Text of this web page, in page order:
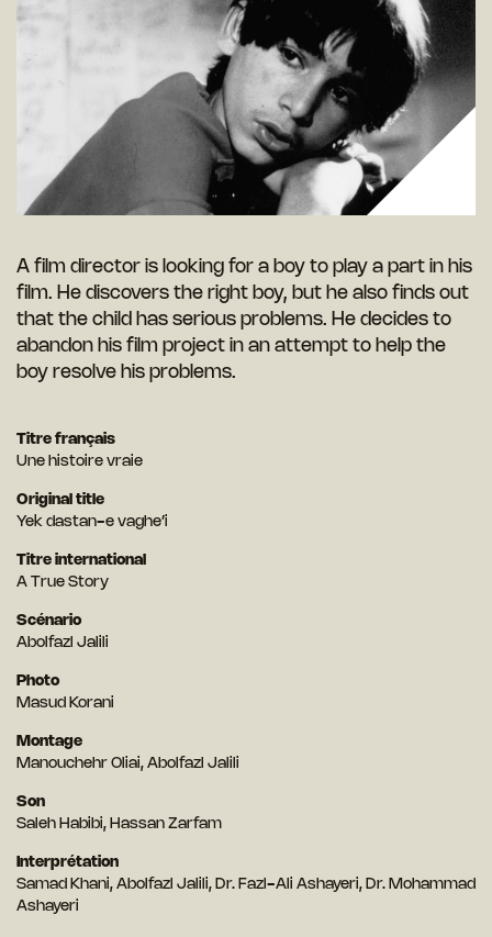
A film director is looking for a boy to play a part in his
film. He discovers the right boy, but he also finds out
that the child has serious problems. He decides to
abandon his film project in an attempt to help the
boy resolve his problems.
Titre français
Une histoire vraie
Original title
Yek dastan-e vaghe’i
Titre international
A True Story
Scénario
Abolfazl Jalili
Photo
Masud Korani
Montage
Manouchehr Oliai, Abolfazl Jalili
Son
Saleh Habibi, Hassan Zarfam
Interprétation
Samad Khani, Abolfazl Jalili, Dr. Fazl-Ali Ashayeri, Dr. Mohammad
Ashayeri